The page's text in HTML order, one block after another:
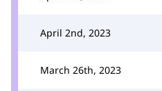
April 2nd, 2023
March 26th, 2023